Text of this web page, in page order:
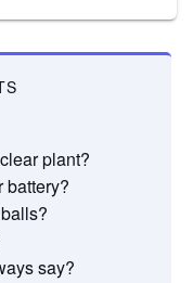
plant?
battery?
say?